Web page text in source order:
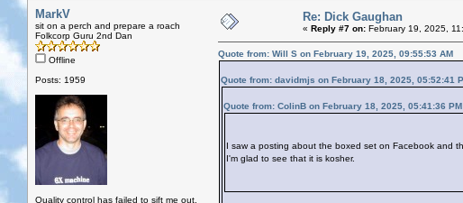
MarkV
sit on a perch and prepare a roach
Folkcorp Guru 2nd Dan
Offline
Posts: 1959
Quality control has failed to sift me out.
Re: Dick Gaughan
« Reply #7 on: February 19, 2025,
Quote from: Will S on February 19, 2025, 09:55:53 AM
Quote from: davidmjs on February 18, 2025, 05:52:41
Quote from: ColinB on February 18, 2025, 05:41:36 PM
I saw a posting about the boxed set on Facebook and
I'm glad to see that it is kosher.